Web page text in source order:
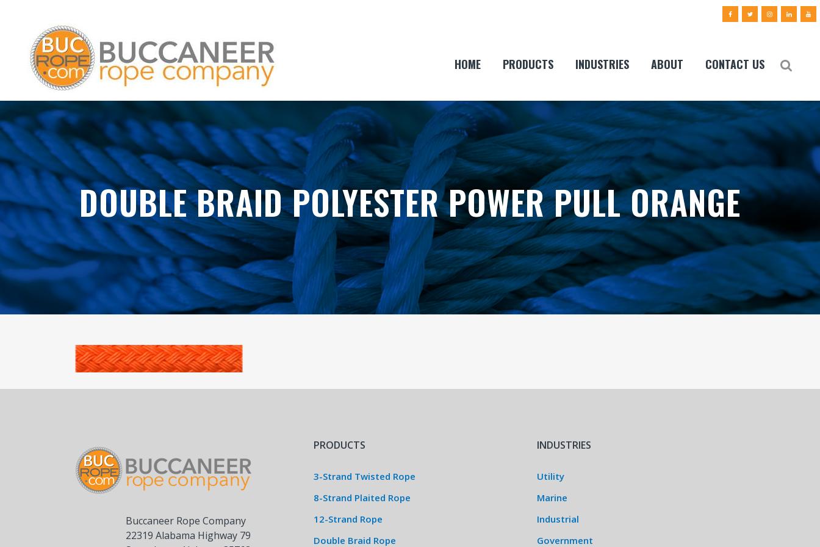
HOME PRODUCTS INDUSTRIES ABOUT CONTACT US
DOUBLE BRAID POLYESTER POWER PULL ORANGE
Buccaneer Rope Company
22319 Alabama Highway 79
PRODUCTS
3-Strand Twisted Rope
8-Strand Plaited Rope
12-Strand Rope
Double Braid Rope
INDUSTRIES
Utility
Marine
Industrial
Government